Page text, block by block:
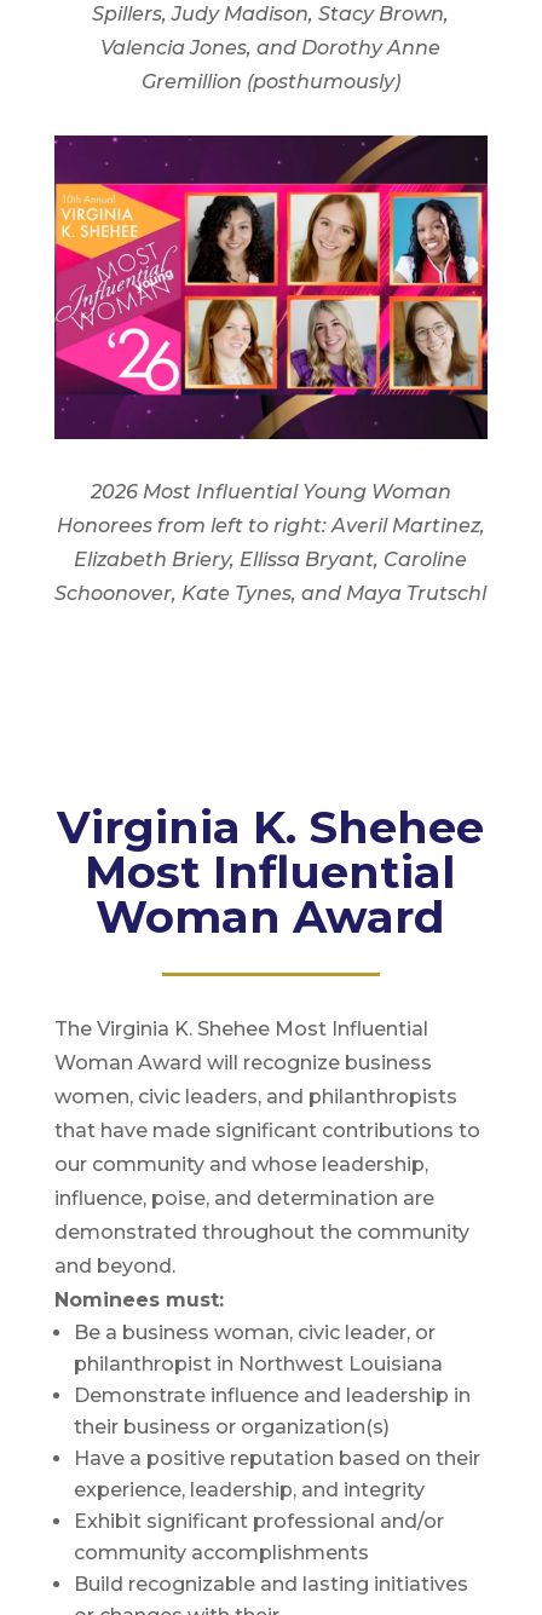
Spillers, Judy Madison, Stacy Brown,
Valencia Jones, and Dorothy Anne
Gremillion (posthumously)
2026 Most Influential Young Woman
Honorees from left to right: Averil Martinez,
Elizabeth Briery, Ellissa Bryant, Caroline
Schoonover, Kate Tynes, and Maya Trutschl
Virginia K. Shehee
Most Influential
Woman Award
The Virginia K. Shehee Most Influential
Woman Award will recognize business
women, civic leaders, and philanthropists
that have made significant contributions to
our community and whose leadership,
influence, poise, and determination are
demonstrated throughout the community
and beyond.
Nominees must:
Be a business woman, civic leader, or
philanthropist in Northwest Louisiana
Demonstrate influence and leadership in
their business or organization(s)
Have a positive reputation based on their
experience, leadership, and integrity
Exhibit significant professional and/or
community accomplishments
Build recognizable and lasting initiatives